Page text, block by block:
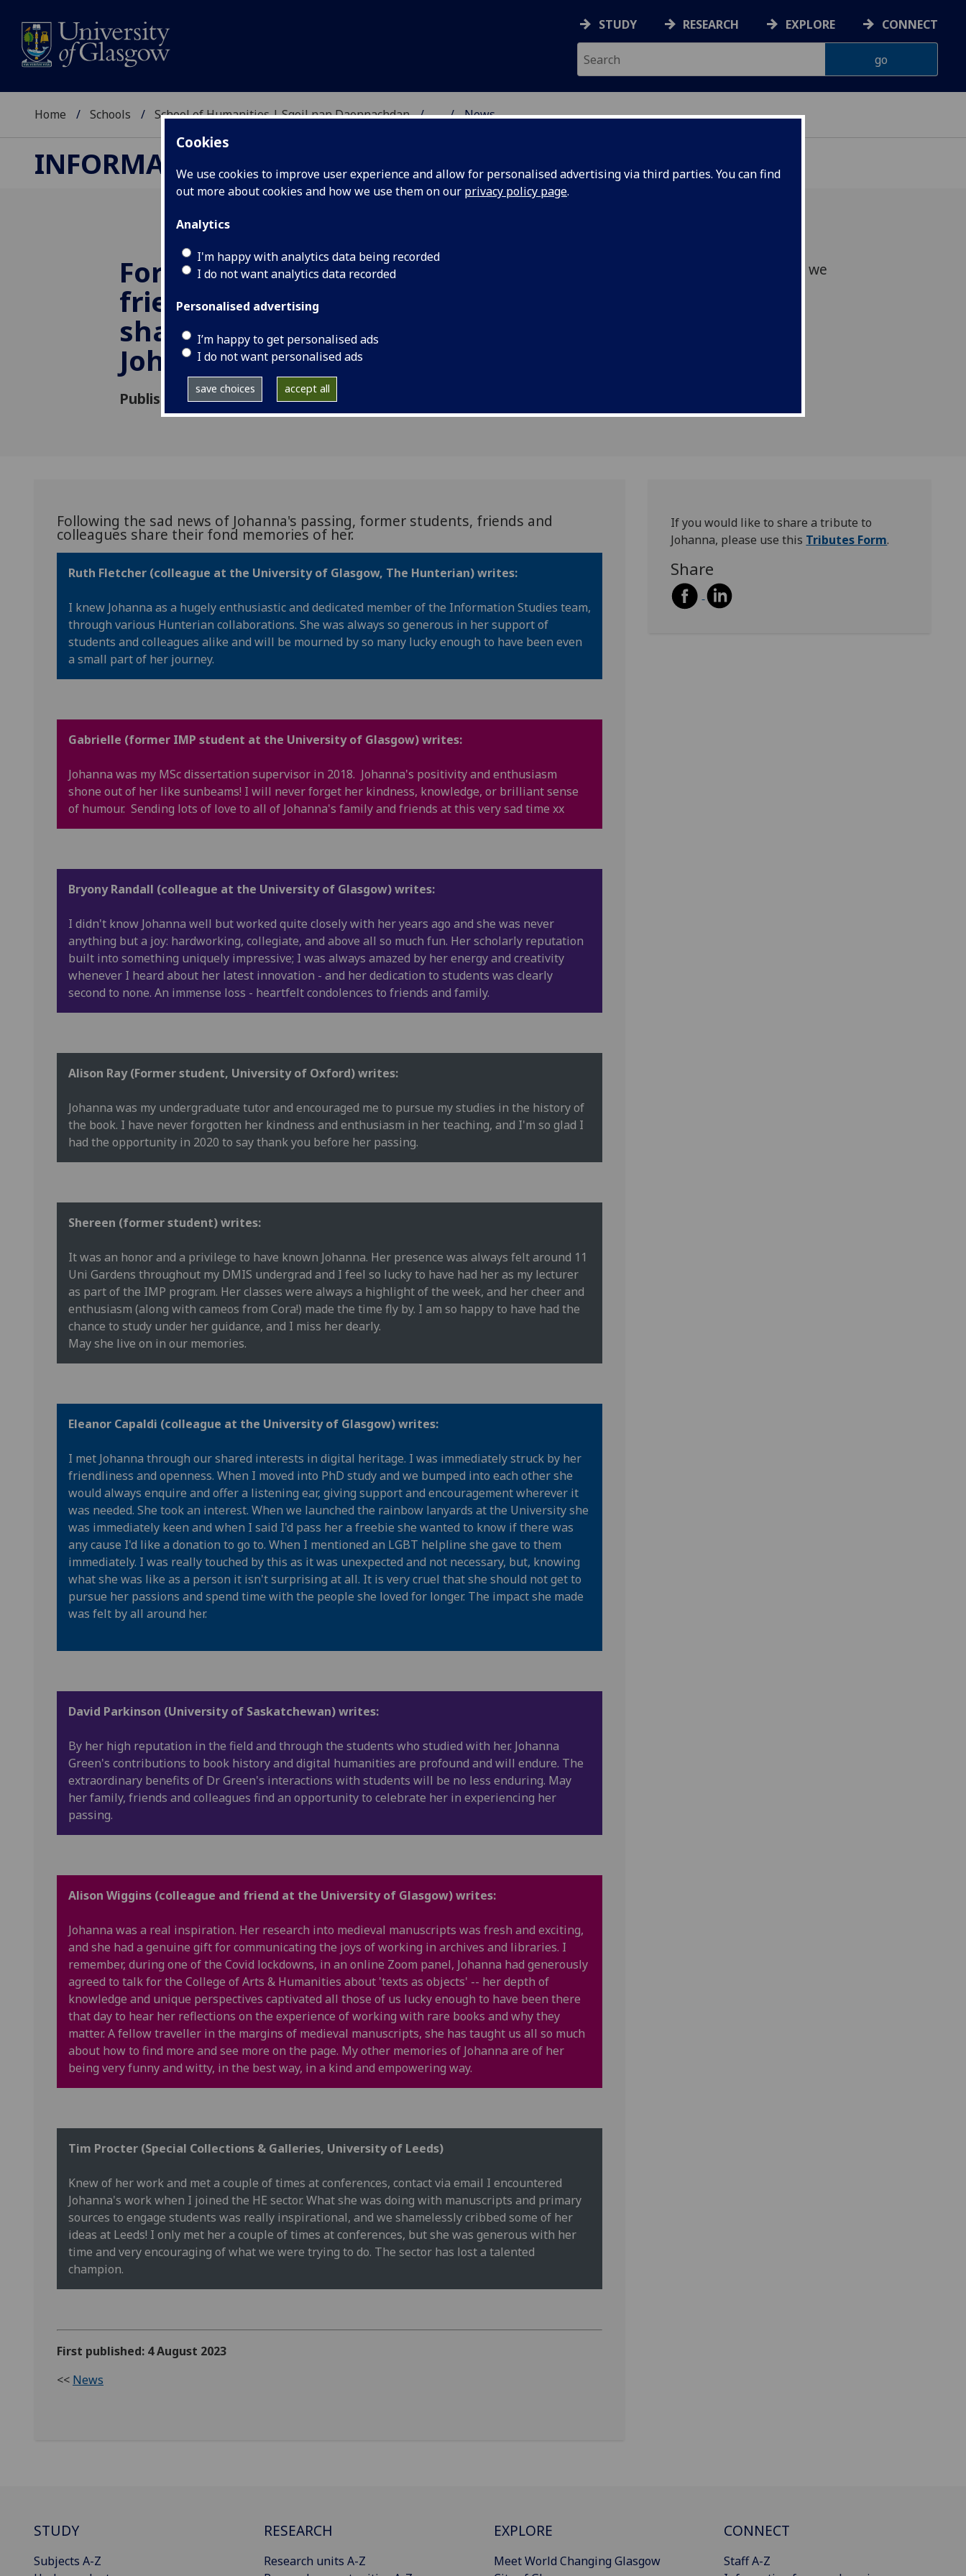
Cookies
We use cookies to improve user experience and allow for personalised advertising via third parties. You can find
out more about cookies and how we use them on our privacy policy page.
Analytics
I'm happy with analytics data being recorded
I do not want analytics data recorded
Personalised advertising
I’m happy to get personalised ads
I do not want personalised ads
save choices accept all
STUDY RESEARCH EXPLORE CONNECT
Home Schools School of Humanities | Sgoil nan Daonnachdan ... News
INFORMATION STUDIES RESEARCH
Former students,
friends and colleagues
share their memories of
Johanna Green
Published: 4 August 2023
Following the sad news of Johanna's passing, we
Following the sad news of Johanna's passing, former students, friends and
colleagues share their fond memories of her.
Ruth Fletcher (colleague at the University of Glasgow, The Hunterian) writes:
I knew Johanna as a hugely enthusiastic and dedicated member of the Information Studies team,
through various Hunterian collaborations. She was always so generous in her support of
students and colleagues alike and will be mourned by so many lucky enough to have been even
a small part of her journey.
Gabrielle (former IMP student at the University of Glasgow) writes:
Johanna was my MSc dissertation supervisor in 2018. Johanna's positivity and enthusiasm
shone out of her like sunbeams! I will never forget her kindness, knowledge, or brilliant sense
of humour. Sending lots of love to all of Johanna's family and friends at this very sad time xx
Bryony Randall (colleague at the University of Glasgow) writes:
I didn't know Johanna well but worked quite closely with her years ago and she was never
anything but a joy: hardworking, collegiate, and above all so much fun. Her scholarly reputation
built into something uniquely impressive; I was always amazed by her energy and creativity
whenever I heard about her latest innovation - and her dedication to students was clearly
second to none. An immense loss - heartfelt condolences to friends and family.
Alison Ray (Former student, University of Oxford) writes:
Johanna was my undergraduate tutor and encouraged me to pursue my studies in the history of
the book. I have never forgotten her kindness and enthusiasm in her teaching, and I'm so glad I
had the opportunity in 2020 to say thank you before her passing.
Shereen (former student) writes:
It was an honor and a privilege to have known Johanna. Her presence was always felt around 11
Uni Gardens throughout my DMIS undergrad and I feel so lucky to have had her as my lecturer
as part of the IMP program. Her classes were always a highlight of the week, and her cheer and
enthusiasm (along with cameos from Cora!) made the time fly by. I am so happy to have had the
chance to study under her guidance, and I miss her dearly.
May she live on in our memories.
Eleanor Capaldi (colleague at the University of Glasgow) writes:
I met Johanna through our shared interests in digital heritage. I was immediately struck by her
friendliness and openness. When I moved into PhD study and we bumped into each other she
would always enquire and offer a listening ear, giving support and encouragement wherever it
was needed. She took an interest. When we launched the rainbow lanyards at the University she
was immediately keen and when I said I'd pass her a freebie she wanted to know if there was
any cause I'd like a donation to go to. When I mentioned an LGBT helpline she gave to them
immediately. I was really touched by this as it was unexpected and not necessary, but, knowing
what she was like as a person it isn't surprising at all. It is very cruel that she should not get to
pursue her passions and spend time with the people she loved for longer. The impact she made
was felt by all around her.
David Parkinson (University of Saskatchewan) writes:
By her high reputation in the field and through the students who studied with her. Johanna
Green's contributions to book history and digital humanities are profound and will endure. The
extraordinary benefits of Dr Green's interactions with students will be no less enduring. May
her family, friends and colleagues find an opportunity to celebrate her in experiencing her
passing.
Alison Wiggins (colleague and friend at the University of Glasgow) writes:
Johanna was a real inspiration. Her research into medieval manuscripts was fresh and exciting,
and she had a genuine gift for communicating the joys of working in archives and libraries. I
remember, during one of the Covid lockdowns, in an online Zoom panel, Johanna had generously
agreed to talk for the College of Arts & Humanities about 'texts as objects' -- her depth of
knowledge and unique perspectives captivated all those of us lucky enough to have been there
that day to hear her reflections on the experience of working with rare books and why they
matter. A fellow traveller in the margins of medieval manuscripts, she has taught us all so much
about how to find more and see more on the page. My other memories of Johanna are of her
being very funny and witty, in the best way, in a kind and empowering way.
Tim Procter (Special Collections & Galleries, University of Leeds)
Knew of her work and met a couple of times at conferences, contact via email I encountered
Johanna's work when I joined the HE sector. What she was doing with manuscripts and primary
sources to engage students was really inspirational, and we shamelessly cribbed some of her
ideas at Leeds! I only met her a couple of times at conferences, but she was generous with her
time and very encouraging of what we were trying to do. The sector has lost a talented
champion.
First published: 4 August 2023
<< News
If you would like to share a tribute to
Johanna, please use this Tributes Form.
Share
STUDY
Subjects A-Z
RESEARCH
Research units A-Z
EXPLORE
Meet World Changing Glasgow
CONNECT
Staff A-Z